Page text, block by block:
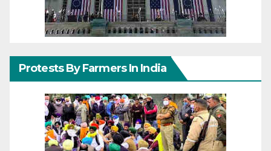
Protests By Farmers In India